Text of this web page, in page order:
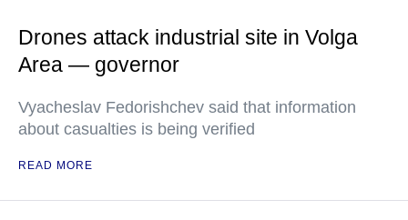
Drones attack industrial site in Volga
Area — governor
Vyacheslav Fedorishchev said that information
about casualties is being verified
READ MORE